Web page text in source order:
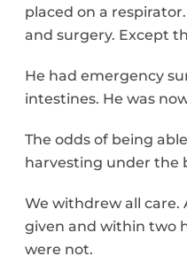
placed on a
and surgery. Except
He had emergency
intestines. He was
The odds of being
harvesting under the
We withdrew all care.
given and within two
were not.